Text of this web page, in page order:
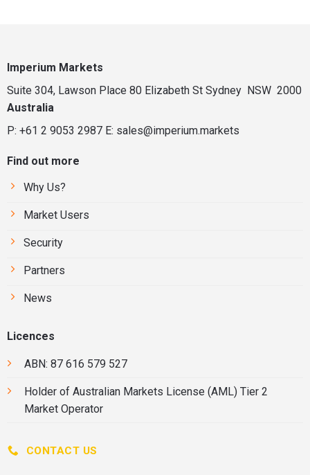
Imperium Markets
Suite 304, Lawson Place 80 Elizabeth St Sydney NSW 2000
Australia
P: +61 2 9053 2987 E: sales@imperium.markets
Find out more
Why Us?
Market Users
Security
Partners
News
Licences
ABN: 87 616 579 527
Holder of Australian Markets License (AML) Tier 2
Market Operator
CONTACT US